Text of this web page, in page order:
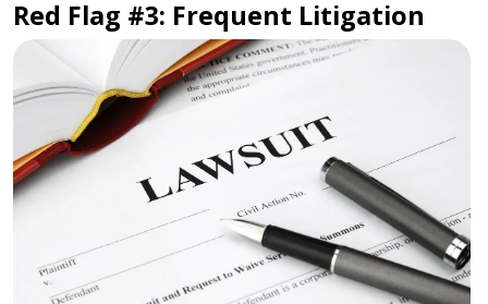
Red Flag #3: Frequent Litigation